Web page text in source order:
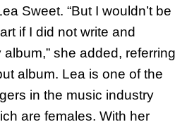
Sweet. “But I wouldn’t be
if I did not write and
she added, referring
album. Lea is one of the
in the music industry
are females. With her